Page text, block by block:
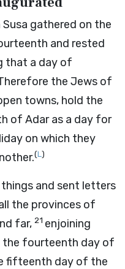
gathered on the
and rested
that a day of
the Jews of
towns, hold the
of Adar as a day for
on which they
(L)
and sent letters
the provinces of
far, 21 enjoining
the fourteenth day of
fifteenth day of the